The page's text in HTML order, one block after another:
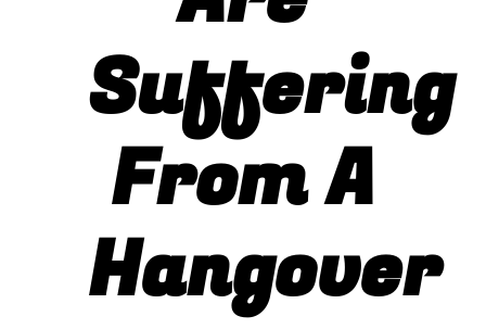
Suffering
From A
Hangover